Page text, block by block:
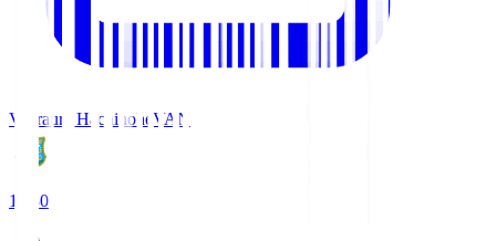
Vanraure Hachinohe VAN
18:30